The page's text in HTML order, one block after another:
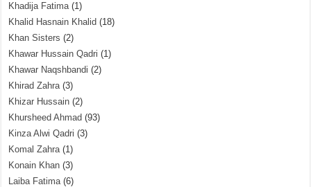
Khadija Fatima(1)
Khalid Hasnain Khalid (18)
Khan Sisters (2)
Khawar Hussain Qadri (1)
Khawar Naqshbandi (2)
Khirad Zahra(3)
Khizar Hussain (2)
Khursheed Ahmad (93)
Kinza Alwi Qadri (3)
Komal Zahra(1)
Konain Khan (3)
Laiba Fatima(6)